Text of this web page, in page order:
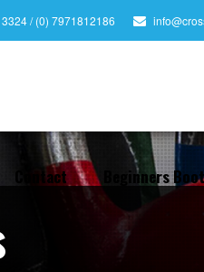
/ (0) 7971812186
Contact Beginners